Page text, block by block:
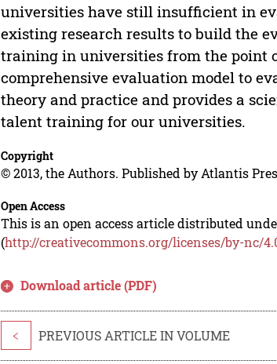
universities have still insufficient in
existing research results to build the
training in universities from the point
comprehensive evaluation model to
theory and practice and provides a
talent training for our universities.
Copyright
© 2013, the Authors. Published by Atlantis
Open Access
This is an open access article distributed
(http://creativecommons.org/licenses/by-nc/
Download article (PDF)
< PREVIOUS ARTICLE IN VOLUME